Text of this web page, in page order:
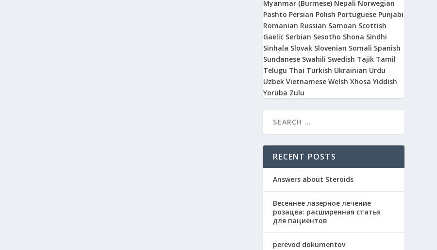
Myanmar (Burmese) Nepali Norwegian
Pashto Persian Polish Portuguese Punjabi
Romanian Russian Samoan Scottish
Gaelic Serbian Sesotho Shona Sindhi
Sinhala Slovak Slovenian Somali Spanish
Sundanese Swahili Swedish Tajik Tamil
Telugu Thai Turkish Ukrainian Urdu
Uzbek Vietnamese Welsh Xhosa Yiddish
Yoruba Zulu
RECENT POSTS
Answers about Steroids
Весеннее лазерное лечение
розацеа: расширенная статья
для пациентов
perevod dokumentov